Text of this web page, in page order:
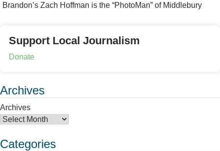
Brandon’s Zach Hoffman is the “PhotoMan” of Middlebury
Support Local Journalism
Donate
Archives
Archives
Categories